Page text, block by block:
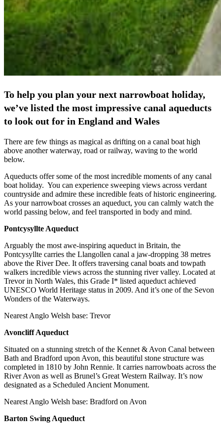
To help you plan your next narrowboat holiday,
we’ve listed the most impressive canal aqueducts
to look out for in England and Wales
There are few things as magical as drifting on a canal boat high
above another waterway, road or railway, waving to the world
below.
Aqueducts offer some of the most incredible moments of any canal
boat holiday. You can experience sweeping views across verdant
countryside and admire these incredible feats of historic engineering.
As your narrowboat crosses an aqueduct, you can calmly watch the
world passing below, and feel transported in body and mind.
Pontcysyllte Aqueduct
Arguably the most awe-inspiring aqueduct in Britain, the
Pontcysyllte carries the Llangollen canal a jaw-dropping 38 metres
above the River Dee. It offers traversing canal boats and towpath
walkers incredible views across the stunning river valley. Located at
Trevor in North Wales, this Grade I* listed aqueduct achieved
UNESCO World Heritage status in 2009. And it’s one of the Sevon
Wonders of the Waterways.
Nearest Anglo Welsh base: Trevor
Avoncliff Aqueduct
Situated on a stunning stretch of the Kennet & Avon Canal between
Bath and Bradford upon Avon, this beautiful stone structure was
completed in 1810 by John Rennie. It carries narrowboats across the
River Avon as well as Brunel’s Great Western Railway. It’s now
designated as a Scheduled Ancient Monument.
Nearest Anglo Welsh base: Bradford on Avon
Barton Swing Aqueduct